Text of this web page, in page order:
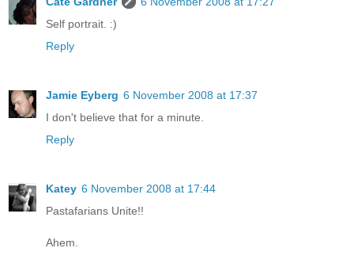
Self portrait. :)
Reply
Jamie Eyberg 6 November 2008 at 17:37
I don't believe that for a minute.
Reply
Katey 6 November 2008 at 17:44
Pastafarians Unite!!
Ahem.